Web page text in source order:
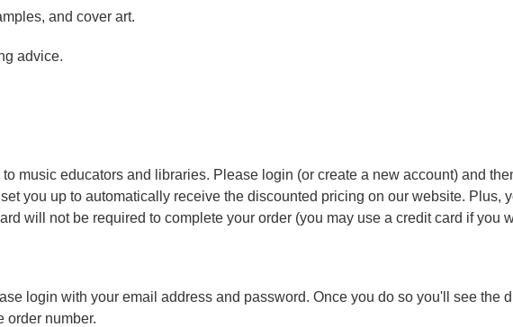
and cover art.
advice.
music educators and libraries. Please login (or create a new account) and
you up to automatically receive the discounted pricing on our website. Plus,
will not be required to complete your order (you may use a credit card if you
login with your email address and password. Once you do so you'll see the
order number.